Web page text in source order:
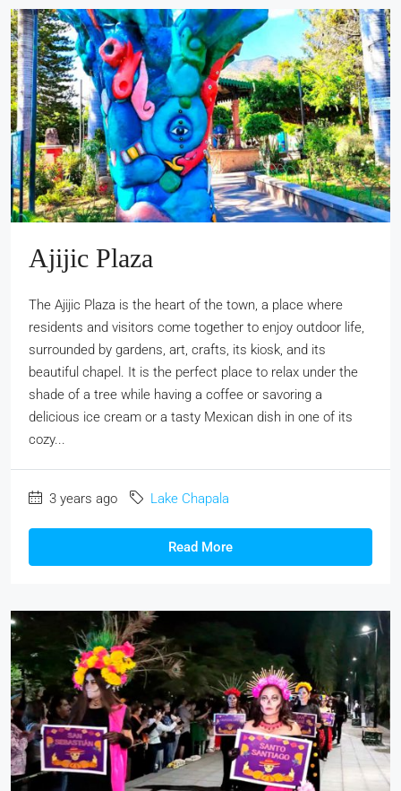
Ajijic Plaza
The Ajijic Plaza is the heart of the town, a place where
residents and visitors come together to enjoy outdoor life,
surrounded by gardens, art, crafts, its kiosk, and its
beautiful chapel. It is the perfect place to relax under the
shade of a tree while having a coffee or savoring a
delicious ice cream or a tasty Mexican dish in one of its
cozy...
3 years ago Lake Chapala
Read More